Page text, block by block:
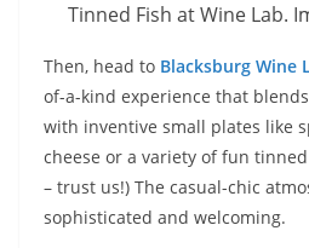
Tinned Fish at Wine Lab.
Then, head to Blacksburg Wine
of-a-kind experience that
with inventive small plates like
cheese or a variety of fun
– trust us!) The casual-chic
sophisticated and welcoming.